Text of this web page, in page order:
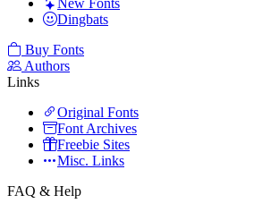
Dingbats
Buy Fonts
Authors
Links
Original Fonts
Font Archives
Freebie Sites
Misc. Links
FAQ & Help